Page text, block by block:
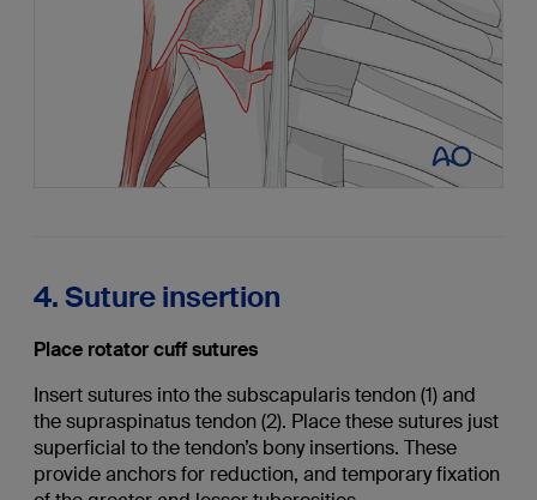
4. Suture insertion
Place rotator cuff sutures
Insert sutures into the subscapularis tendon (1) and
the supraspinatus tendon (2). Place these sutures just
superficial to the tendon’s bony insertions. These
provide anchors for reduction, and temporary fixation